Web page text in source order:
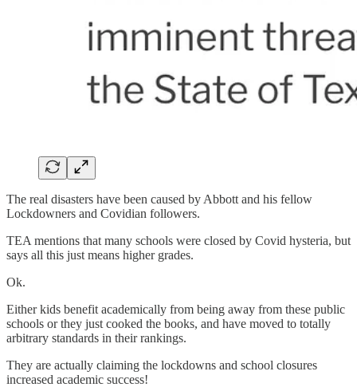
The real disasters have been caused by Abbott and his fellow
Lockdowners and Covidian followers.
TEA mentions that many schools were closed by Covid hysteria, but
says all this just means higher grades.
Ok.
Either kids benefit academically from being away from these public
schools or they just cooked the books, and have moved to totally
arbitrary standards in their rankings.
They are actually claiming the lockdowns and school closures
increased academic success!